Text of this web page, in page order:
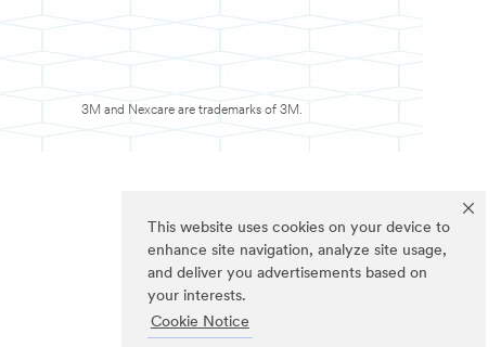
This website uses cookies on your device to
enhance site navigation, analyze site usage,
and deliver you advertisements based on
your interests.
Cookie Notice
3M and Nexcare are trademarks of 3M.